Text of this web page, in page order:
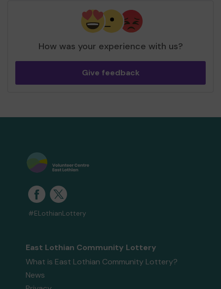
How was your experience with us?
Give feedback
#ELothianLottery
East Lothian Community Lottery
What is East Lothian Community Lottery?
News